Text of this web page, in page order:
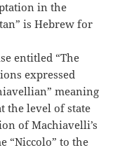
in the
is Hebrew for
entitled “The
expressed
meaning
the level of state
of Machiavelli’s
“Niccolo” to the